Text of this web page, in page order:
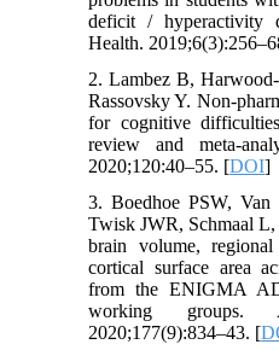
deficit / hyperactivity
Health.
2. Lambez B,
Rassovsky Y. Non-
for cognitive
review and meta-
2020;120:40–55. [DOI]
3. Boedhoe PSW,
Twisk JWR, Schmaal
brain volume,
cortical surface area
from the ENIGMA
working groups.
2020;177(9):834–43. [